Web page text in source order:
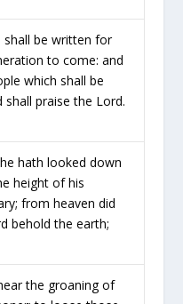
shall be written for
to come: and
which shall be
shall praise the Lord.
hath looked down
height of his
from heaven did
behold the earth;
the groaning of